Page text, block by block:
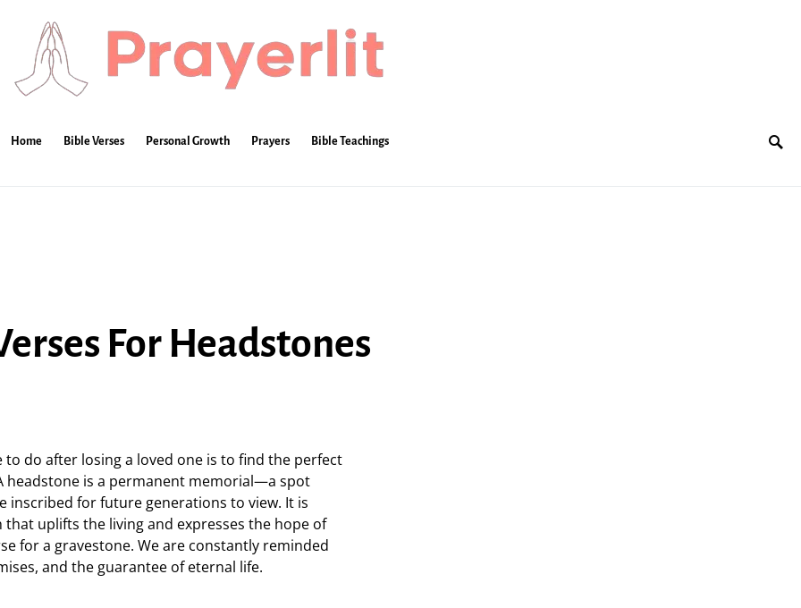
Home Bible Verses Personal Growth Prayers Bible Teachings
For Headstones
do after losing a loved one is to find the perfect
is a permanent memorial—a spot
inscribed for future generations to view. It is
uplifts the living and expresses the hope of
for a gravestone. We are constantly reminded
and the guarantee of eternal life.